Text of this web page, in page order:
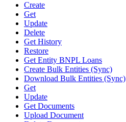
Create
Get
Update
Delete
Get History
Restore
Get Entity BNPL Loans
Create Bulk Entities (Sync)
Download Bulk Entities (Sync)
Get
Update
Get Documents
Upload Document